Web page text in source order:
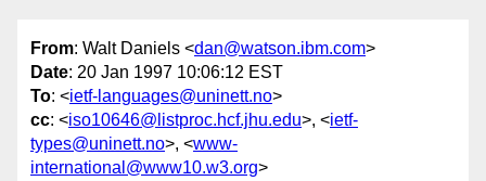
From: Walt Daniels <dan@watson.ibm.com>
Date: 20 Jan 1997 10:06:12 EST
To: <ietf-languages@uninett.no>
cc: <iso10646@listproc.hcf.jhu.edu>, <ietf-
types@uninett.no>, <www-
international@www10.w3.org>